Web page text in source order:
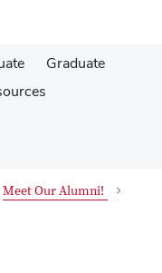
Graduate
Meet Our Alumni!